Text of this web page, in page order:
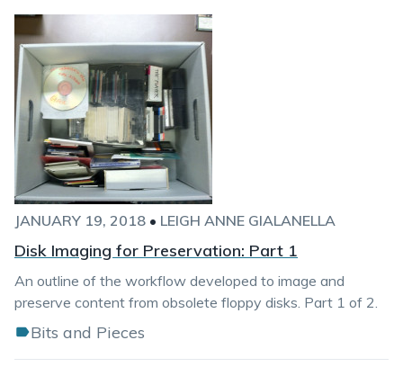
JANUARY 19, 2018 • LEIGH ANNE GIALANELLA
Disk Imaging for Preservation: Part 1
An outline of the workflow developed to image and
preserve content from obsolete floppy disks. Part 1 of 2.
Bits and Pieces